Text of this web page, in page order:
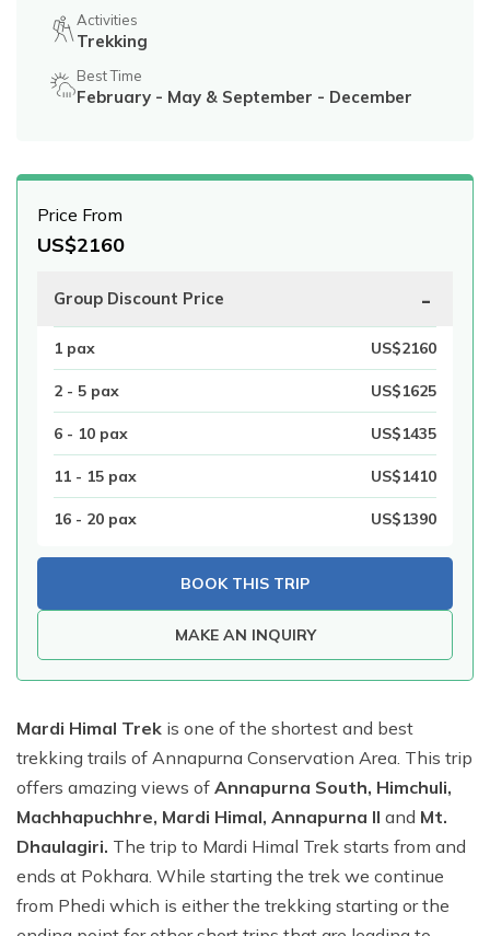
Activities
Trekking
Best Time
February - May & September - December
Price From
US$2160
Group Discount Price -
1 pax US$2160
2 - 5 pax US$1625
6 - 10 pax US$1435
11 - 15 pax US$1410
16 - 20 pax US$1390
BOOK THIS TRIP
MAKE AN INQUIRY
Mardi Himal Trek is one of the shortest and best
trekking trails of Annapurna Conservation Area. This trip
offers amazing views of Annapurna South, Himchuli,
Machhapuchhre, Mardi Himal, Annapurna II and Mt.
Dhaulagiri. The trip to Mardi Himal Trek starts from and
ends at Pokhara. While starting the trek we continue
from Phedi which is either the trekking starting or the